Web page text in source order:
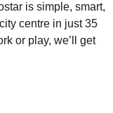
is simple, smart,
centre in just 35
or play, we’ll get